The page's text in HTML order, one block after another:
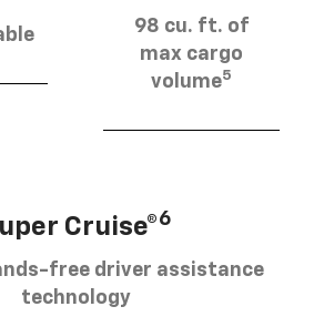
98 cu. ft. of
max cargo
volume5
Cruise®6
free driver assistance
technology